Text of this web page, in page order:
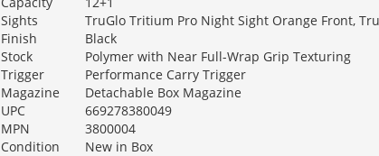
Sights
TruGlo Tritium Pro Night Sight Orange Front,
Finish
Black
Stock
Polymer with Near Full-Wrap Grip Texturing
Trigger
Performance Carry Trigger
Magazine
Detachable Box Magazine
UPC
669278380049
MPN
3800004
Condition
New in Box